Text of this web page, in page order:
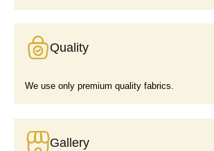
Quality
We use only premium quality fabrics.
Gallery